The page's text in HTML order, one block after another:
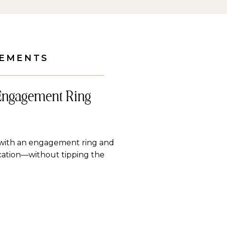
Ring
an engagement ring and
tipping the